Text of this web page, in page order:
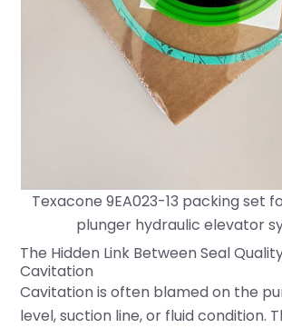
Texacone 9EA023-13 packing set
plunger hydraulic elevator
The Hidden Link Between Seal
Cavitation
Cavitation is often blamed on the
level, suction line, or fluid condition.